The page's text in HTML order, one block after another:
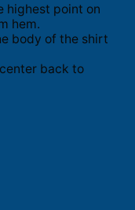
highest point on
hem.
body of the shirt
back to